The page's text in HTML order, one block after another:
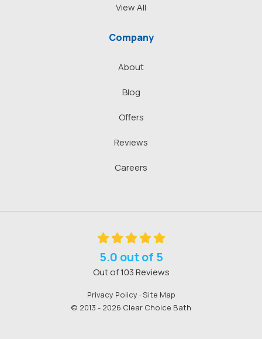
View All
Company
About
Blog
Offers
Reviews
Careers
5.0 out of 5
Out of103Reviews
Privacy Policy · Site Map
© 2013 - 2026 Clear Choice Bath